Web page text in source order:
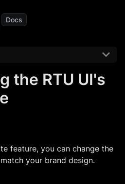
the RTU UI's
feature, you can change the
your brand design.